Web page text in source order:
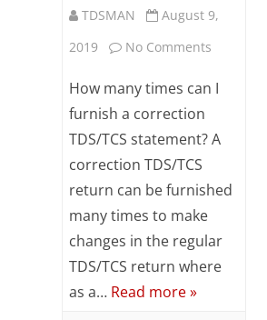
TDSMAN
August 9,
2019
No Comments
Correction
more
than
How many times can I
furnish a correction
TDS/TCS statement? A
correction TDS/TCS
return can be furnished
many times to make
changes in the regular
TDS/TCS return where
as a… Read more »